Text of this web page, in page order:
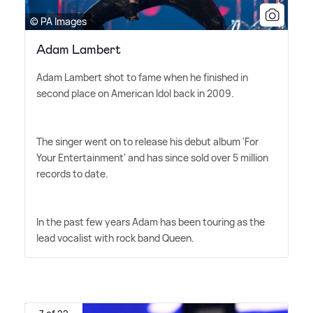
© PA Images
Adam Lambert
Adam Lambert shot to fame when he finished in
second place on American Idol back in 2009.
The singer went on to release his debut album 'For
Your Entertainment' and has since sold over 5 million
records to date.
In the past few years Adam has been touring as the
lead vocalist with rock band Queen.